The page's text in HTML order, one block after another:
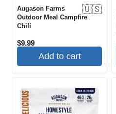
Augason Farms
Outdoor Meal Campfire
Chili
🇺🇸
$9.99
Add to cart